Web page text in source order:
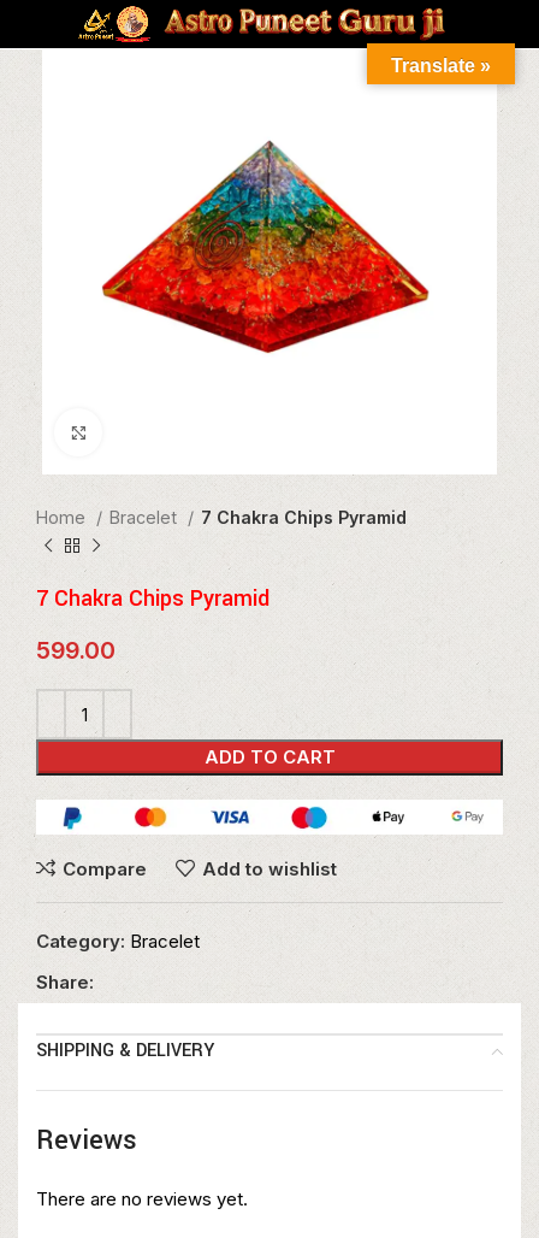
Home Bracelet 7 Chakra Chips Pyramid
7 Chakra Chips Pyramid
599.00
ADD TO CART
Compare Add to wishlist
Category: Bracelet
Share:
SHIPPING & DELIVERY
Reviews
There are no reviews yet.
Translate »